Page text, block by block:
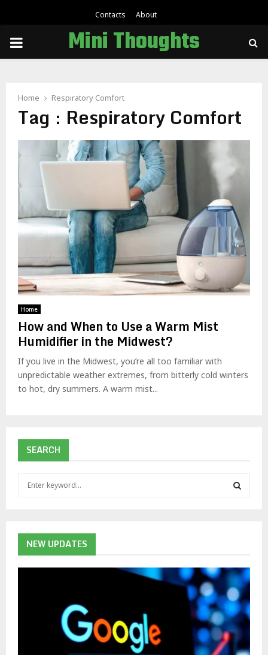
Contacts About
PRIMARY Mini Thoughts
Home Respiratory Comfort
Tag : Respiratory Comfort
Home
How and When to Use a Warm Mist
Humidifier in the Midwest?
If you live in the Midwest, you’re all too familiar with
unpredictable weather extremes, from bitterly cold winters
to hot, dry summers. A warm mist...
SEARCH
f
o
R
C
H
NEW UPDATES